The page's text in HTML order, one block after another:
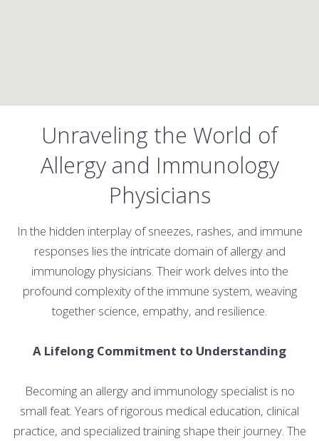
Unraveling the World of
Allergy and Immunology
Physicians
In the hidden interplay of sneezes, rashes, and immune
responses lies the intricate domain of allergy and
immunology physicians. Their work delves into the
profound complexity of the immune system, weaving
together science, empathy, and resilience.
A Lifelong Commitment to Understanding
Becoming an allergy and immunology specialist is no
small feat. Years of rigorous medical education, clinical
practice, and specialized training shape their journey. The